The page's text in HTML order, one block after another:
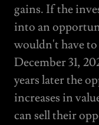
gains. If the
into an
wouldn't have
December 31,
years later the
increases in
can sell their